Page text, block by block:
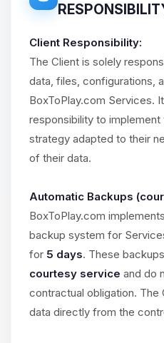
Client Responsibility:
The Client is solely
data, files, configurations,
BoxToPlay.com Services.
responsibility to
strategy adapted to their
of their data.
Automatic Backups
BoxToPlay.com
backup system for
for 5 days. These
courtesy service and do
contractual obligation. The
data directly from the